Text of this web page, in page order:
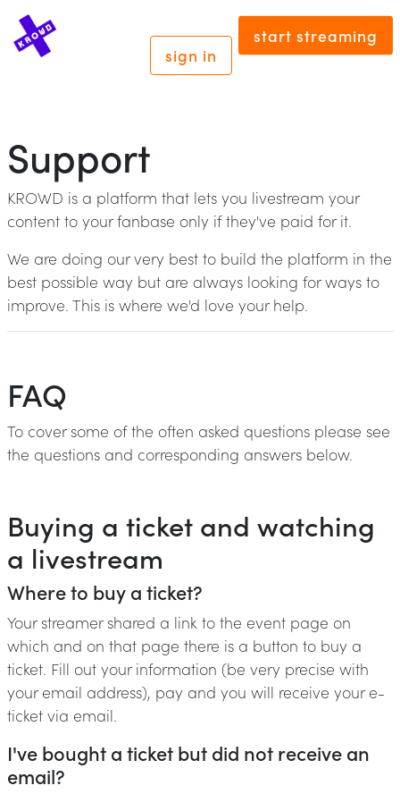
start streaming
sign in
Support
KROWD is a platform that lets you livestream your
content to your fanbase only if they've paid for it.
We are doing our very best to build the platform in the
best possible way but are always looking for ways to
improve. This is where we'd love your help.
FAQ
To cover some of the often asked questions please see
the questions and corresponding answers below.
Buying a ticket and watching
a livestream
Where to buy a ticket?
Your streamer shared a link to the event page on
which and on that page there is a button to buy a
ticket. Fill out your information (be very precise with
your email address), pay and you will receive your e-
ticket via email.
I've bought a ticket but did not receive an
email?